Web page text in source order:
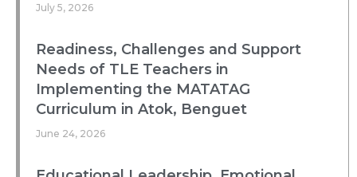
July 5, 2026
Readiness, Challenges and Support
Needs of TLE Teachers in
Implementing the MATATAG
Curriculum in Atok, Benguet
June 24, 2026